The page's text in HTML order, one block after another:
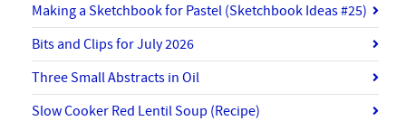
Making a Sketchbook for Pastel (Sketchbook Ideas #25)
Bits and Clips for July 2026
Three Small Abstracts in Oil
Slow Cooker Red Lentil Soup (Recipe)